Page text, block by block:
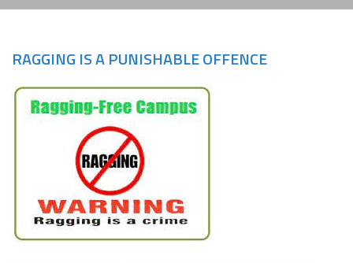
RAGGING IS A PUNISHABLE OFFENCE